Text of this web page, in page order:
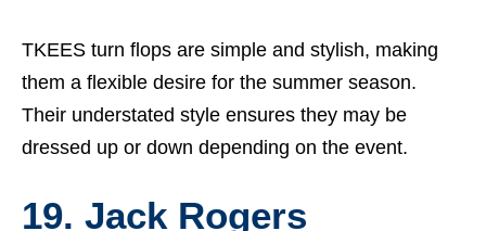
TKEES turn flops are simple and stylish, making
them a flexible desire for the summer season.
Their understated style ensures they may be
dressed up or down depending on the event.
19. Jack Rogers